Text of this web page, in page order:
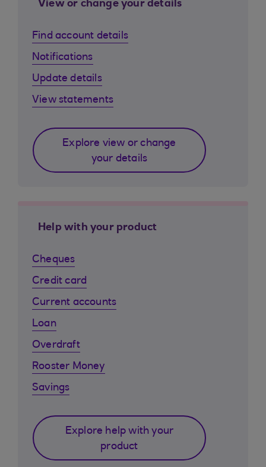
View or change your details
Find account details
Notifications
Update details
View statements
Explore view or change
your details
Help with your product
Cheques
Credit card
Current accounts
Loan
Overdraft
Rooster Money
Savings
Explore help with your
product